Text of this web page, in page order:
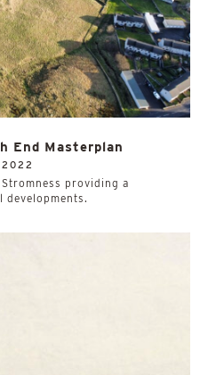
End Masterplan
2022
providing a